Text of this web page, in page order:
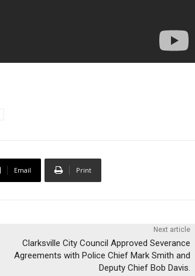
Email Print
Next article
Clarksville City Council Approved Severance
Agreements with Police Chief Mark Smith and
Deputy Chief Bob Davis.